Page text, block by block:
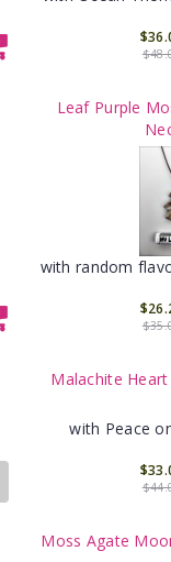
Leaf Purple
with random
Malachite
with Peace
Moss Agate